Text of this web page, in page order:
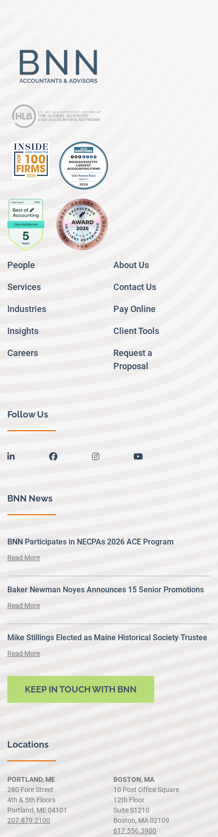
People
Services
Industries
Insights
Careers
About Us
Contact Us
Pay Online
Client Tools
Request a
Proposal
Follow Us
linkedin facebook instagram youtube
BNN News
BNN Participates in NECPAs 2026 ACE Program
Read More
Baker Newman Noyes Announces 15 Senior Promotions
Read More
Mike Stillings Elected as Maine Historical Society Trustee
Read More
KEEP IN TOUCH WITH BNN
Locations
PORTLAND, ME
280 Fore Street
4th & 5th Floors
Portland, ME 04101
207.879.2100
BOSTON, MA
10 Post Office Square
12th Floor
Suite S1210
Boston, MA 02109
617.556.3900